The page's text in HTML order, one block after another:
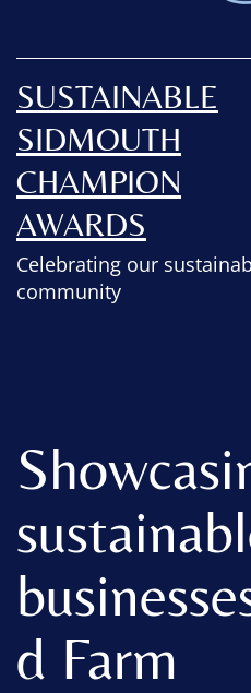
SUSTAINABLE
SIDMOUTH
CHAMPION
AWARDS
Celebrating our
community
d Farm